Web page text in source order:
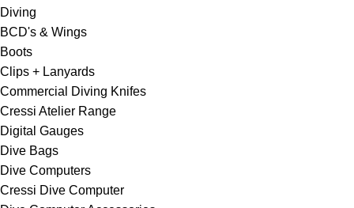
Diving
BCD's & Wings
Boots
Clips + Lanyards
Commercial Diving Knifes
Cressi Atelier Range
Digital Gauges
Dive Bags
Dive Computers
Cressi Dive Computer